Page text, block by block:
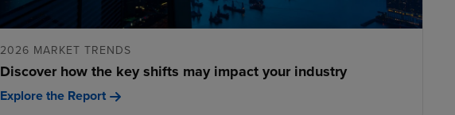
2026 MARKET TRENDS
Discover how the key shifts may impact your industry
Explore the Report